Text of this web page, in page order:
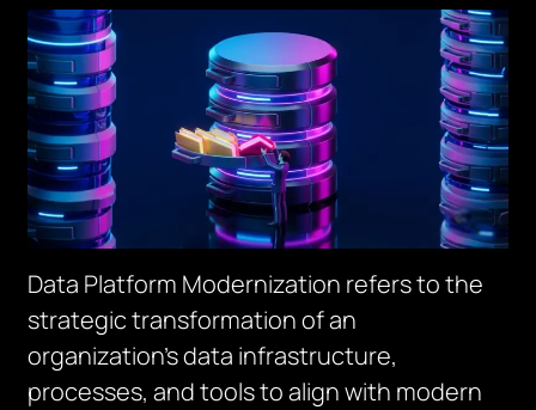
Data Platform Modernization refers to the
strategic transformation of an
organization’s data infrastructure,
processes, and tools to align with modern